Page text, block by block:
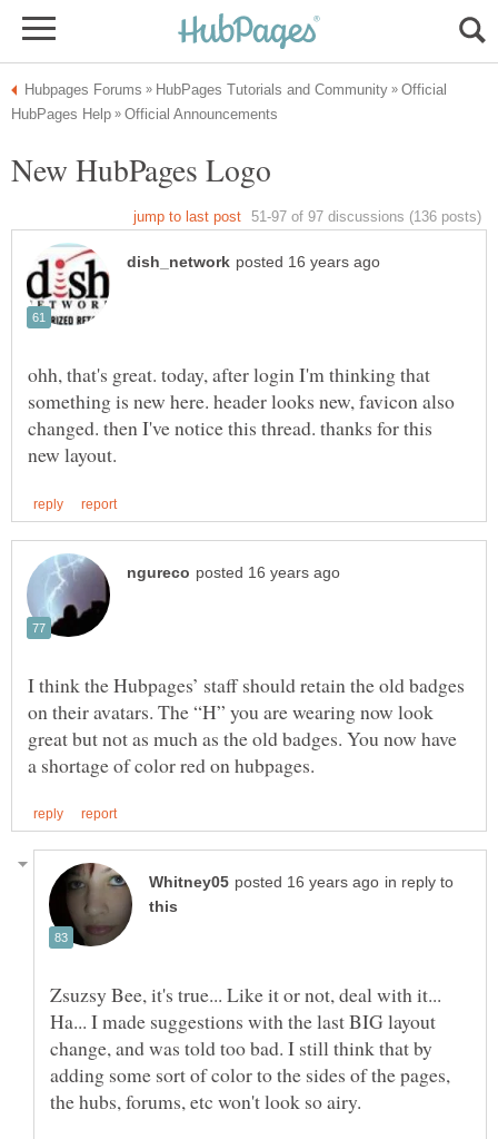
Official
ohh, that's great. today, after login I'm thinking that
something is new here. header looks new, favicon also
changed. then I've notice this thread. thanks for this
I think the Hubpages’ staff should retain the old badges
on their avatars. The “H” you are wearing now look
great but not as much as the old badges. You now have
in reply to
Zsuzsy Bee, it's true... Like it or not, deal with it...
Ha... I made suggestions with the last BIG layout
change, and was told too bad. I still think that by
adding some sort of color to the sides of the pages,